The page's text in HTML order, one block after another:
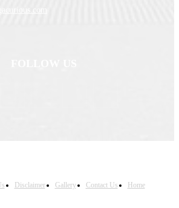
Disclaimer Gallery Contact Us Home